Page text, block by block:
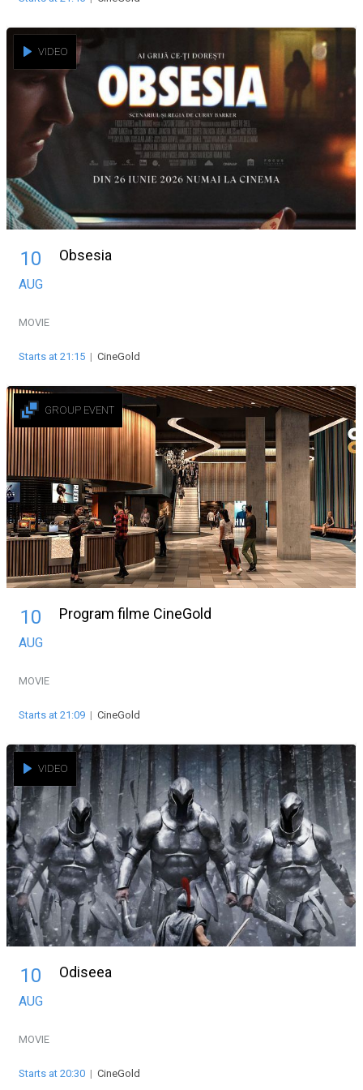
VIDEO
10
AUG
Obsesia
MOVIE
Starts at 21:15 | CineGold
GROUP EVENT
10
AUG
Program filme CineGold
MOVIE
Starts at 21:09 | CineGold
VIDEO
10
AUG
Odiseea
MOVIE
Starts at 20:30 | CineGold